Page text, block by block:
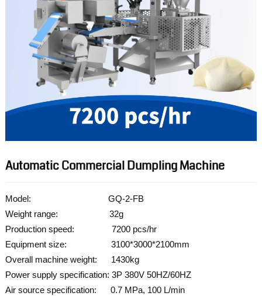
Automatic Commercial Dumpling Machine
Model: GQ-2-FB
Weight range: 32g
Production speed: 7200 pcs/hr
Equipment size: 3100*3000*2100mm
Overall machine weight: 1430kg
Power supply specification: 3P 380V 50HZ/60HZ
Air source specification: 0.7 MPa, 100 L/min